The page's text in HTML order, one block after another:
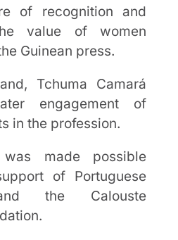
of recognition and
value of women
Guinean press.
Tchuma Camará
engagement of
in the profession.
made possible
of Portuguese
the Calouste